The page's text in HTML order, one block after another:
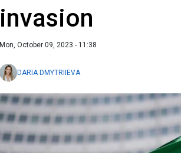
invasion
Mon, October 09, 2023 - 11:38
DARIA DMYTRIIEVA